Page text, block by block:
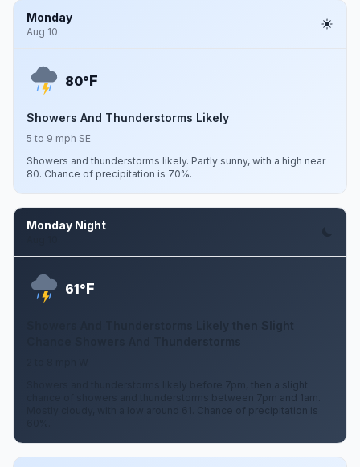
Monday
Aug 10
80°F
Showers And Thunderstorms Likely
5 to 9 mph SE
Showers and thunderstorms likely. Partly sunny, with a high near
80. Chance of precipitation is 70%.
Monday Night
61°F
Showers and thunderstorms likely before 7pm, then a slight
chance of showers and thunderstorms between 7pm and 1am.
Mostly cloudy, with a low around 61. Chance of precipitation is